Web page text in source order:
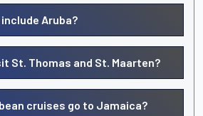
Aruba?
St. Thomas and St. Maarten?
cruises go to Jamaica?